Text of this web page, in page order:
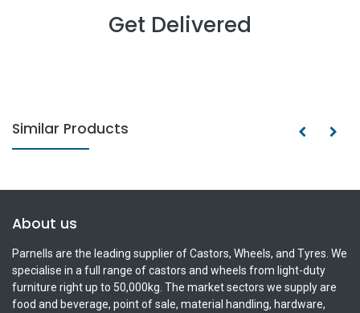
Get Delivered
Similar Products
About us
Parnells are the leading supplier of Castors, Wheels, and Tyres. We
specialise in a full range of castors and wheels from light-duty
furniture right up to 50,000kg. The market sectors we supply are
food and beverage, point of sale, material handling, hardware,